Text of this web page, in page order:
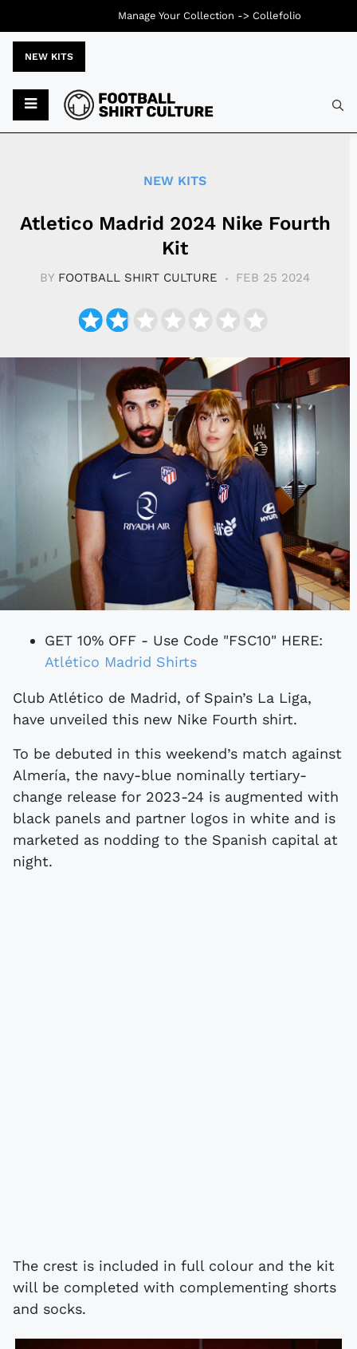
NEW KITS
NEW KITS
Atletico Madrid 2024 Nike Fourth
Kit
BY FOOTBALL SHIRT CULTURE FEB 25 2024
GET 10% OFF - Use Code "FSC10" HERE:
Atlético Madrid Shirts
Club Atlético de Madrid, of Spain’s La Liga,
have unveiled this new Nike Fourth shirt.
To be debuted in this weekend’s match against
Almería, the navy-blue nominally tertiary-
change release for 2023-24 is augmented with
black panels and partner logos in white and is
marketed as nodding to the Spanish capital at
night.
The crest is included in full colour and the kit
will be completed with complementing shorts
and socks.
Manage Your Collection -> Collefolio